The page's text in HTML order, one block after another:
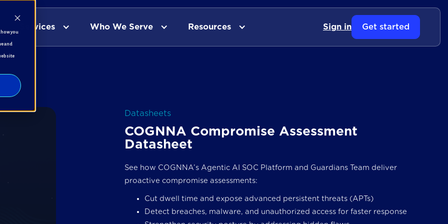
you
and
Services Who We Serve Resources Sign in Get started
Datasheets
COGNNA Compromise Assessment
Datasheet
See how COGNNA’s Agentic AI SOC Platform and Guardians Team deliver
proactive compromise assessments:
Cut dwell time and expose advanced persistent threats (APTs)
Detect breaches, malware, and unauthorized access for faster response